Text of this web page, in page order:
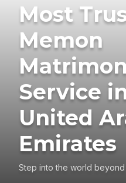
Most
Memon
Service
United
Emirates
Step into the world beyond